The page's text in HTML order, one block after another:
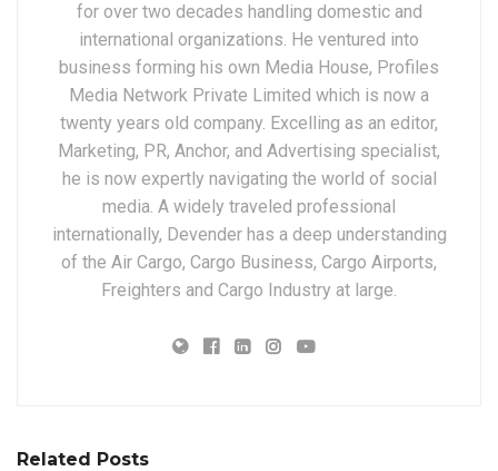
for over two decades handling domestic and
international organizations. He ventured into
business forming his own Media House, Profiles
Media Network Private Limited which is now a
twenty years old company. Excelling as an editor,
Marketing, PR, Anchor, and Advertising specialist,
he is now expertly navigating the world of social
media. A widely traveled professional
internationally, Devender has a deep understanding
of the Air Cargo, Cargo Business, Cargo Airports,
Freighters and Cargo Industry at large.
Related Posts